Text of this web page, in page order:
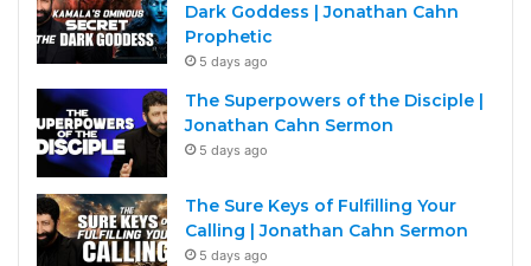
Dark Goddess | Jonathan Cahn
Prophetic
5 days ago
The Superpowers of the Disciple |
Jonathan Cahn Sermon
5 days ago
The Sure Keys of Fulfilling Your
Calling | Jonathan Cahn Sermon
5 days ago